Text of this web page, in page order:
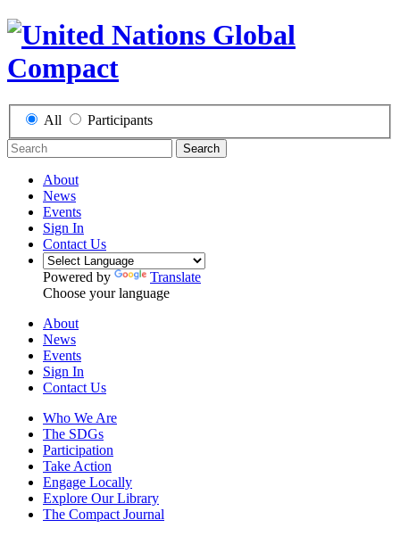
All Participants
Search
About
News
Events
Sign In
Contact Us
Powered by
Translate
Choose your language
About
News
Events
Sign In
Contact Us
Who We Are
The SDGs
Participation
Take Action
Engage Locally
Explore Our Library
The Compact Journal